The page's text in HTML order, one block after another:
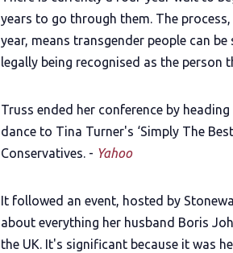
years to go through them. The
year, means transgender people can
legally being recognised as the person
Truss ended her conference by
dance to Tina Turner's ‘Simply The
Conservatives. - Yahoo
It followed an event, hosted by
about everything her husband Boris
the UK. It's significant because it was